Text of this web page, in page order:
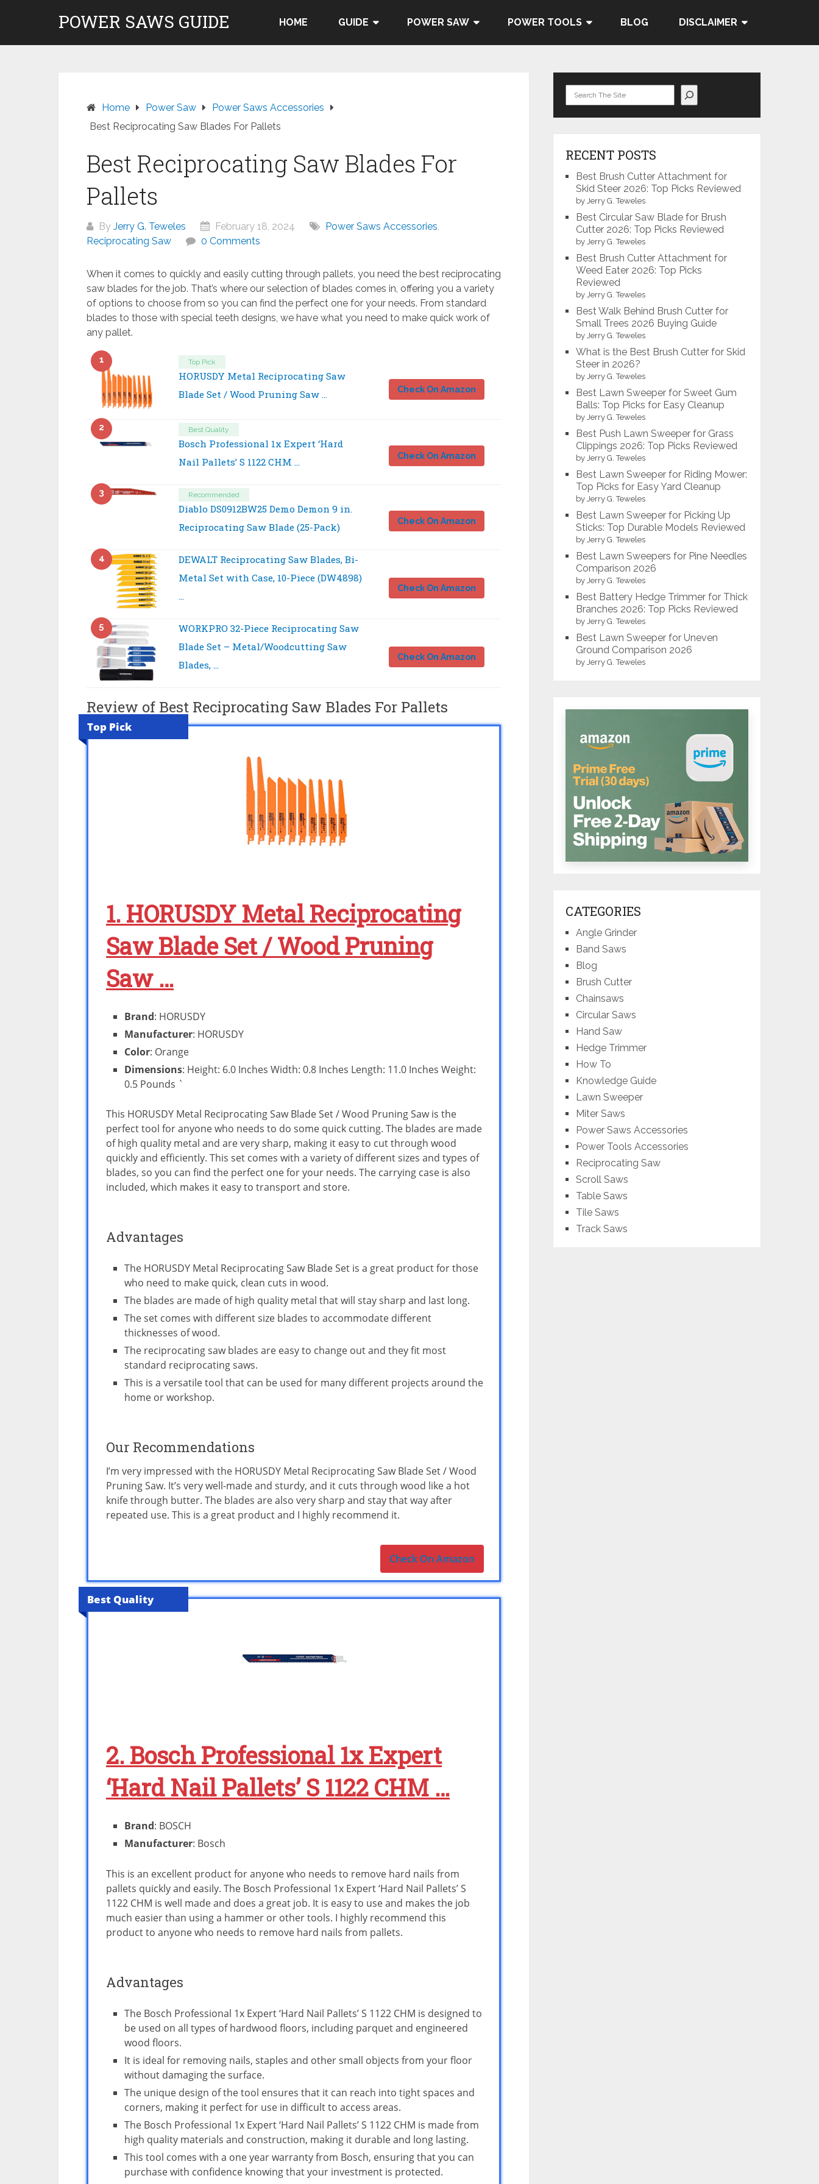
POWER SAWS GUIDE HOME GUIDE POWER SAW POWER TOOLS BLOG DISCLAIMER
Home Power Saw
Power Saws Accessories
Best Reciprocating Saw Blades For Pallets
Best Reciprocating Saw Blades For
Pallets
By Jerry G. Teweles February 18, 2024 Power Saws Accessories,
Reciprocating Saw
0 Comments
When it comes to quickly and easily cutting through pallets, you need the best reciprocating
saw blades for the job. That’s where our selection of blades comes in, offering you a variety
of options to choose from so you can find the perfect one for your needs. From standard
blades to those with special teeth designs, we have what you need to make quick work of
any pallet.
1 Top Pick
HORUSDY Metal Reciprocating Saw
Blade Set / Wood Pruning Saw …
Check On Amazon
2 Best Quality
Bosch Professional 1x Expert ‘Hard
Nail Pallets’ S 1122 CHM …
Check On Amazon
3 Recommended
Diablo DS0912BW25 Demo Demon 9 in.
Reciprocating Saw Blade (25-Pack)
Check On Amazon
4
DEWALT Reciprocating Saw Blades, Bi-
Metal Set with Case, 10-Piece (DW4898)
…
Check On Amazon
5
WORKPRO 32-Piece Reciprocating Saw
Blade Set – Metal/Woodcutting Saw
Blades, …
Check On Amazon
Review of Best Reciprocating Saw Blades For Pallets
Top Pick
1. HORUSDY Metal Reciprocating
Saw Blade Set / Wood Pruning
Saw …
Brand: HORUSDY
Manufacturer: HORUSDY
Color: Orange
Dimensions: Height: 6.0 Inches Width: 0.8 Inches Length: 11.0 Inches Weight:
0.5 Pounds `
This HORUSDY Metal Reciprocating Saw Blade Set / Wood Pruning Saw is the
perfect tool for anyone who needs to do some quick cutting. The blades are made
of high quality metal and are very sharp, making it easy to cut through wood
quickly and efficiently. This set comes with a variety of different sizes and types of
blades, so you can find the perfect one for your needs. The carrying case is also
included, which makes it easy to transport and store.
Advantages
The HORUSDY Metal Reciprocating Saw Blade Set is a great product for those
who need to make quick, clean cuts in wood.
The blades are made of high quality metal that will stay sharp and last long.
The set comes with different size blades to accommodate different
thicknesses of wood.
The reciprocating saw blades are easy to change out and they fit most
standard reciprocating saws.
This is a versatile tool that can be used for many different projects around the
home or workshop.
Our Recommendations
I’m very impressed with the HORUSDY Metal Reciprocating Saw Blade Set / Wood
Pruning Saw. It’s very well-made and sturdy, and it cuts through wood like a hot
knife through butter. The blades are also very sharp and stay that way after
repeated use. This is a great product and I highly recommend it.
Check On Amazon
Best Quality
2. Bosch Professional 1x Expert
‘Hard Nail Pallets’ S 1122 CHM …
Brand: BOSCH
Manufacturer: Bosch
This is an excellent product for anyone who needs to remove hard nails from
pallets quickly and easily. The Bosch Professional 1x Expert ‘Hard Nail Pallets’ S
1122 CHM is well made and does a great job. It is easy to use and makes the job
much easier than using a hammer or other tools. I highly recommend this
product to anyone who needs to remove hard nails from pallets.
Advantages
The Bosch Professional 1x Expert ‘Hard Nail Pallets’ S 1122 CHM is designed to
be used on all types of hardwood floors, including parquet and engineered
wood floors.
It is ideal for removing nails, staples and other small objects from your floor
without damaging the surface.
The unique design of the tool ensures that it can reach into tight spaces and
corners, making it perfect for use in difficult to access areas.
The Bosch Professional 1x Expert ‘Hard Nail Pallets’ S 1122 CHM is made from
high quality materials and construction, making it durable and long lasting.
This tool comes with a one year warranty from Bosch, ensuring that you can
purchase with confidence knowing that your investment is protected.
Search
RECENT POSTS
Best Brush Cutter Attachment for
Skid Steer 2026: Top Picks Reviewed
by Jerry G. Teweles
Best Circular Saw Blade for Brush
Cutter 2026: Top Picks Reviewed
by Jerry G. Teweles
Best Brush Cutter Attachment for
Weed Eater 2026: Top Picks
Reviewed
by Jerry G. Teweles
Best Walk Behind Brush Cutter for
Small Trees 2026 Buying Guide
by Jerry G. Teweles
What is the Best Brush Cutter for Skid
Steer in 2026?
by Jerry G. Teweles
Best Lawn Sweeper for Sweet Gum
Balls: Top Picks for Easy Cleanup
by Jerry G. Teweles
Best Push Lawn Sweeper for Grass
Clippings 2026: Top Picks Reviewed
by Jerry G. Teweles
Best Lawn Sweeper for Riding Mower:
Top Picks for Easy Yard Cleanup
by Jerry G. Teweles
Best Lawn Sweeper for Picking Up
Sticks: Top Durable Models Reviewed
by Jerry G. Teweles
Best Lawn Sweepers for Pine Needles
Comparison 2026
by Jerry G. Teweles
Best Battery Hedge Trimmer for Thick
Branches 2026: Top Picks Reviewed
by Jerry G. Teweles
Best Lawn Sweeper for Uneven
Ground Comparison 2026
by Jerry G. Teweles
CATEGORIES
Angle Grinder
Band Saws
Blog
Brush Cutter
Chainsaws
Circular Saws
Hand Saw
Hedge Trimmer
How To
Knowledge Guide
Lawn Sweeper
Miter Saws
Power Saws Accessories
Power Tools Accessories
Reciprocating Saw
Scroll Saws
Table Saws
Tile Saws
Track Saws